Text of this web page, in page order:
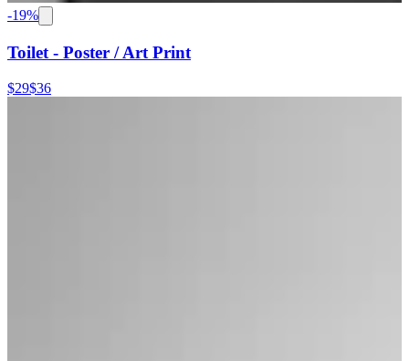
-19%
Toilet - Poster / Art Print
$29$36